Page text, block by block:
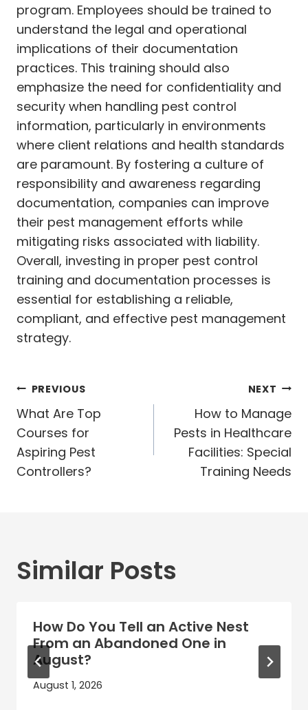
program. Employees should be trained to
understand the legal and operational
implications of their documentation
practices. This training should also
emphasize the need for confidentiality and
security when handling pest control
information, particularly in environments
where client relations and health standards
are paramount. By fostering a culture of
responsibility and awareness regarding
documentation, companies can improve
their pest management efforts while
mitigating risks associated with liability.
Overall, investing in proper pest control
training and documentation processes is
essential for establishing a reliable,
compliant, and effective pest management
strategy.
Post
navigation
PREVIOUS
What Are Top
Courses for
Aspiring Pest
Controllers?
NEXT
How to Manage
Pests in Healthcare
Facilities: Special
Training Needs
Similar Posts
How Do You Tell an Active Nest
From an Abandoned One in
August?
August 1, 2026